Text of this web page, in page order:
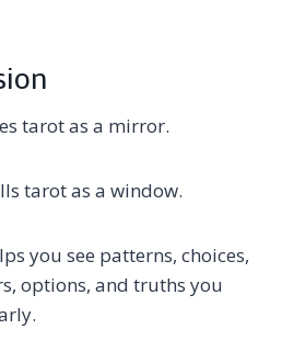
tarot as a mirror.
tarot as a window.
you see patterns, choices,
options, and truths you